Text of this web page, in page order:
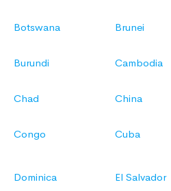
Botswana Brunei
Burundi Cambodia
Chad China
Congo Cuba
Dominica El Salvador